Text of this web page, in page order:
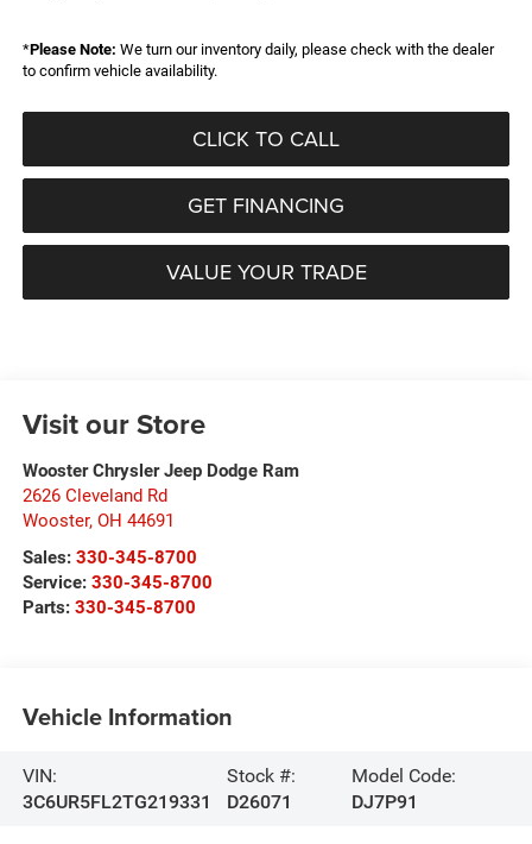
*Please Note: We turn our inventory daily, please check with the dealer
to confirm vehicle availability.
CLICK TO CALL
GET FINANCING
VALUE YOUR TRADE
Visit our Store
Wooster Chrysler Jeep Dodge Ram
2626 Cleveland Rd
Wooster, OH 44691
Sales: 330-345-8700
Service: 330-345-8700
Parts: 330-345-8700
Vehicle Information
VIN:
3C6UR5FL2TG219331
Stock #:
D26071
Model Code:
DJ7P91